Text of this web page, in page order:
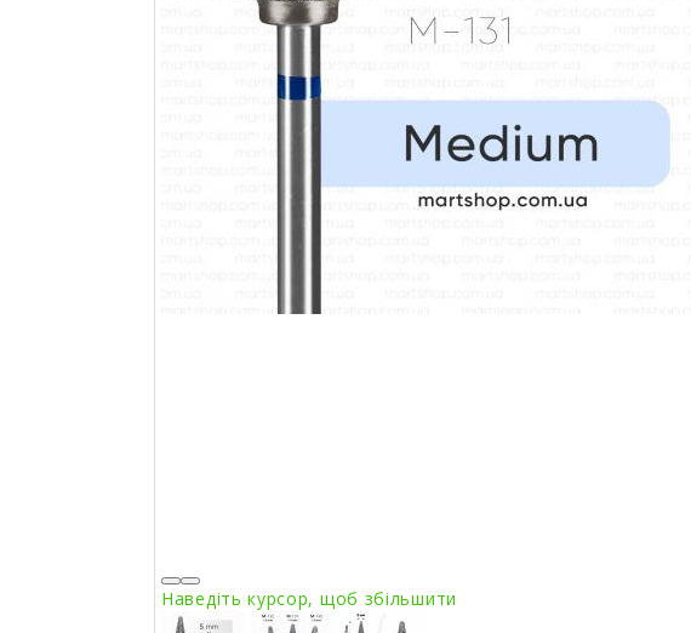
Наведіть курсор, щоб збільшити